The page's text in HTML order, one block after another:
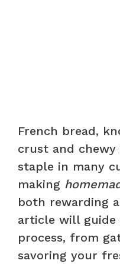
French bread,
crust and chewy
staple in many
making
both rewarding
article will
process, from
savoring your